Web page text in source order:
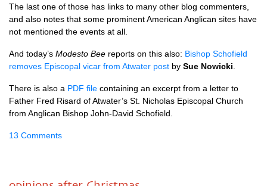
The last one of those has links to many other blog commenters,
and also notes that some prominent American Anglican sites have
not mentioned the events at all.
And today’s Modesto Bee reports on this also: Bishop Schofield
removes Episcopal vicar from Atwater post by Sue Nowicki
There is also a PDF file containing an excerpt from a letter to
Father Fred Risard of Atwater’s St. Nicholas Episcopal Church
from Anglican Bishop John-David Schofield.
13 Comments